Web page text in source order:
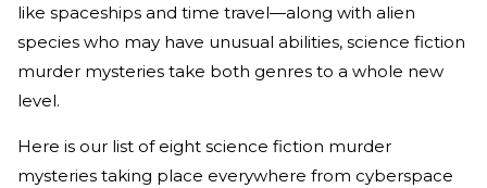
like spaceships and time travel—along with alien
species who may have unusual abilities, science fiction
murder mysteries take both genres to a whole new
level.
Here is our list of eight science fiction murder
mysteries taking place everywhere from cyberspace